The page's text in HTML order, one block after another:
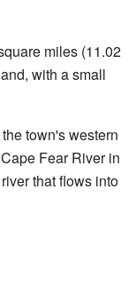
miles (11.02
with a small
town's western
Fear River in
that flows into